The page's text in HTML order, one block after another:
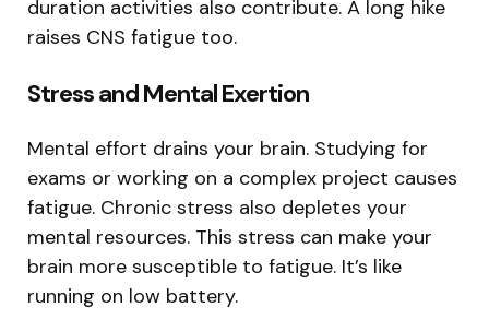
duration activities also contribute. A long hike
raises CNS fatigue too.
Stress and Mental Exertion
Mental effort drains your brain. Studying for
exams or working on a complex project causes
fatigue. Chronic stress also depletes your
mental resources. This stress can make your
brain more susceptible to fatigue. It’s like
running on low battery.